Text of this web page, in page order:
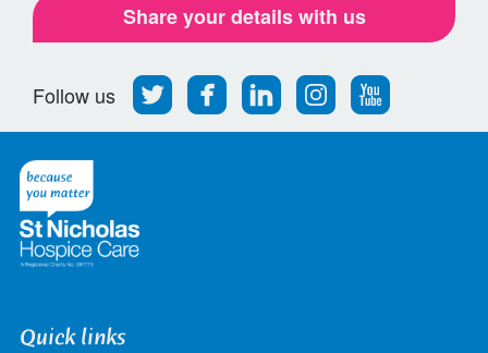
Share your details with us
Follow us
Follow
us
Find
us
Find
us
Find
us
Follow
us
Quick links